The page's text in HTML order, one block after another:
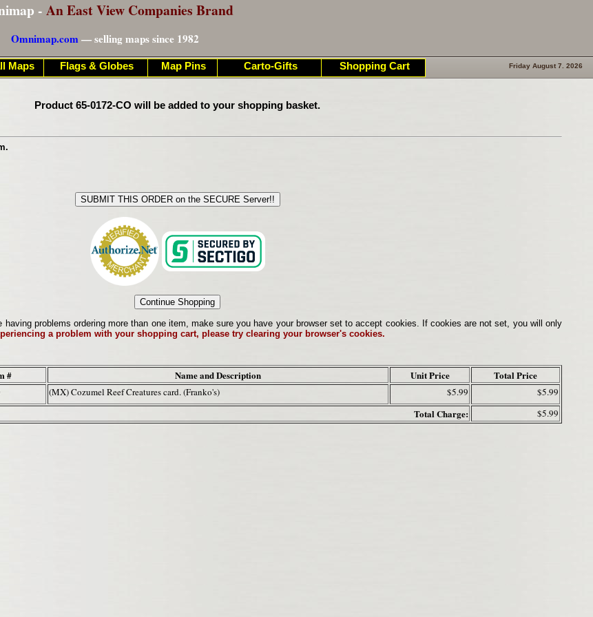
- An East View Companies Brand
Omnimap.com— selling maps since 1982
Friday August 7. 2026
Product 65-0172-CO will be added to your shopping basket.
problems ordering more than one item, make sure you have your browser set to accept cookies. If cookies are not set, you will only
a problem with your shopping cart, please try clearing your browser's cookies.
# Name and Description Unit Price Total Price
(MX) Cozumel Reef Creatures card. (Franko's) $5.99 $5.99
Total Charge: $5.99
Maps Flags & Globes Map Pins Carto-Gifts Shopping Cart